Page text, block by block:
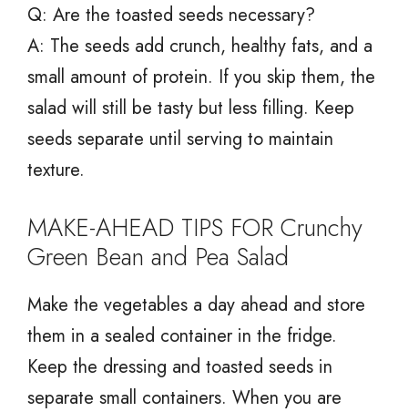
Q: Are the toasted seeds necessary?
A: The seeds add crunch, healthy fats, and a
small amount of protein. If you skip them, the
salad will still be tasty but less filling. Keep
seeds separate until serving to maintain
texture.
MAKE-AHEAD TIPS FOR Crunchy
Green Bean and Pea Salad
Make the vegetables a day ahead and store
them in a sealed container in the fridge.
Keep the dressing and toasted seeds in
separate small containers. When you are